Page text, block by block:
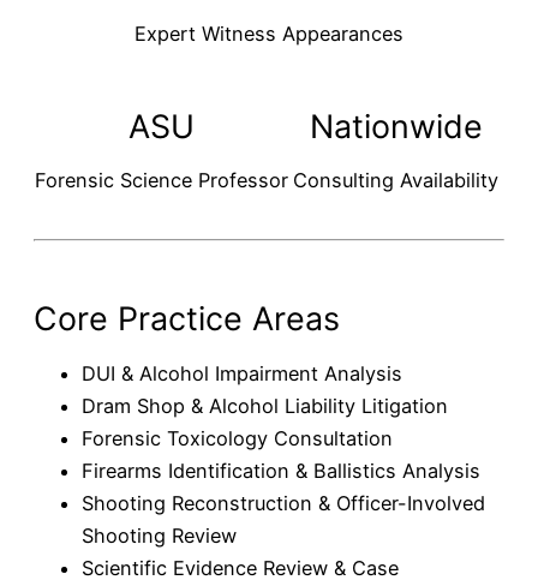
Expert Witness Appearances
ASU
Forensic Science Professor
Nationwide
Consulting Availability
Core Practice Areas
DUI & Alcohol Impairment Analysis
Dram Shop & Alcohol Liability Litigation
Forensic Toxicology Consultation
Firearms Identification & Ballistics Analysis
Shooting Reconstruction & Officer-Involved
Shooting Review
Scientific Evidence Review & Case